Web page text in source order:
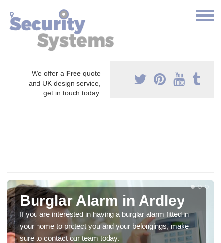
We offer a Free quote
and UK design service,
get in touch today.
Burglar Alarm in Ardley
If you are interested in having a burglar alarm fitted in
your home to protect you and your belongings, make
sure to contact our team today.